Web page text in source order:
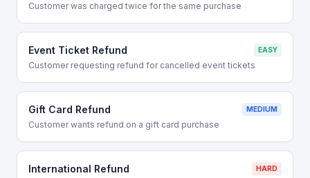
Customer was charged twice for the same purchase
Event Ticket Refund EASY
Customer requesting refund for cancelled event tickets
Gift Card Refund MEDIUM
Customer wants refund on a gift card purchase
International Refund HARD